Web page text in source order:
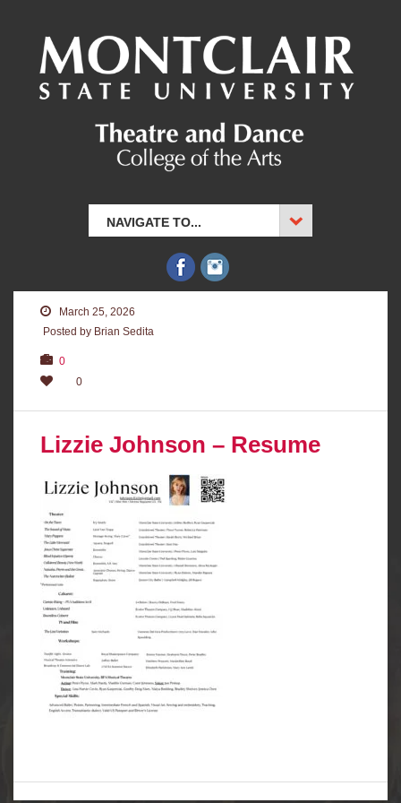
NAVIGATE TO...
March 25, 2026
Posted by Brian Sedita
0
0
Lizzie Johnson – Resume